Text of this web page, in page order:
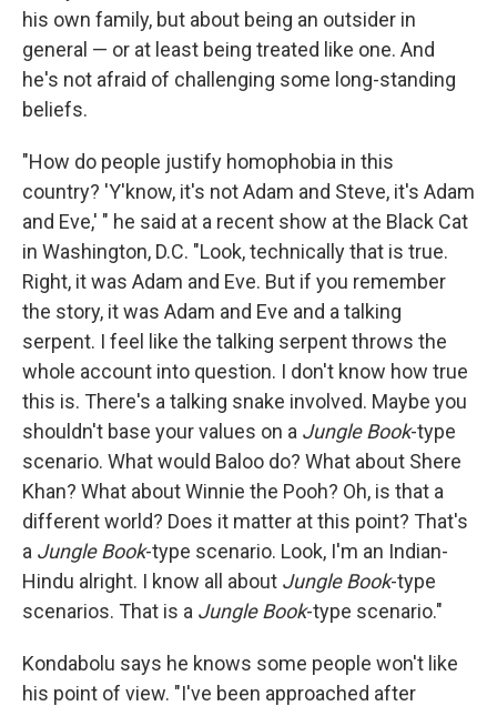
his own family, but about being an outsider in
general — or at least being treated like one. And
he's not afraid of challenging some long-standing
beliefs.
"How do people justify homophobia in this
country? 'Y'know, it's not Adam and Steve, it's Adam
and Eve,' " he said at a recent show at the Black Cat
in Washington, D.C. "Look, technically that is true.
Right, it was Adam and Eve. But if you remember
the story, it was Adam and Eve and a talking
serpent. I feel like the talking serpent throws the
whole account into question. I don't know how true
this is. There's a talking snake involved. Maybe you
shouldn't base your values on a Jungle Book-type
scenario. What would Baloo do? What about Shere
Khan? What about Winnie the Pooh? Oh, is that a
different world? Does it matter at this point? That's
a Jungle Book-type scenario. Look, I'm an Indian-
Hindu alright. I know all about Jungle Book-type
scenarios. That is a Jungle Book-type scenario."
Kondabolu says he knows some people won't like
his point of view. "I've been approached after